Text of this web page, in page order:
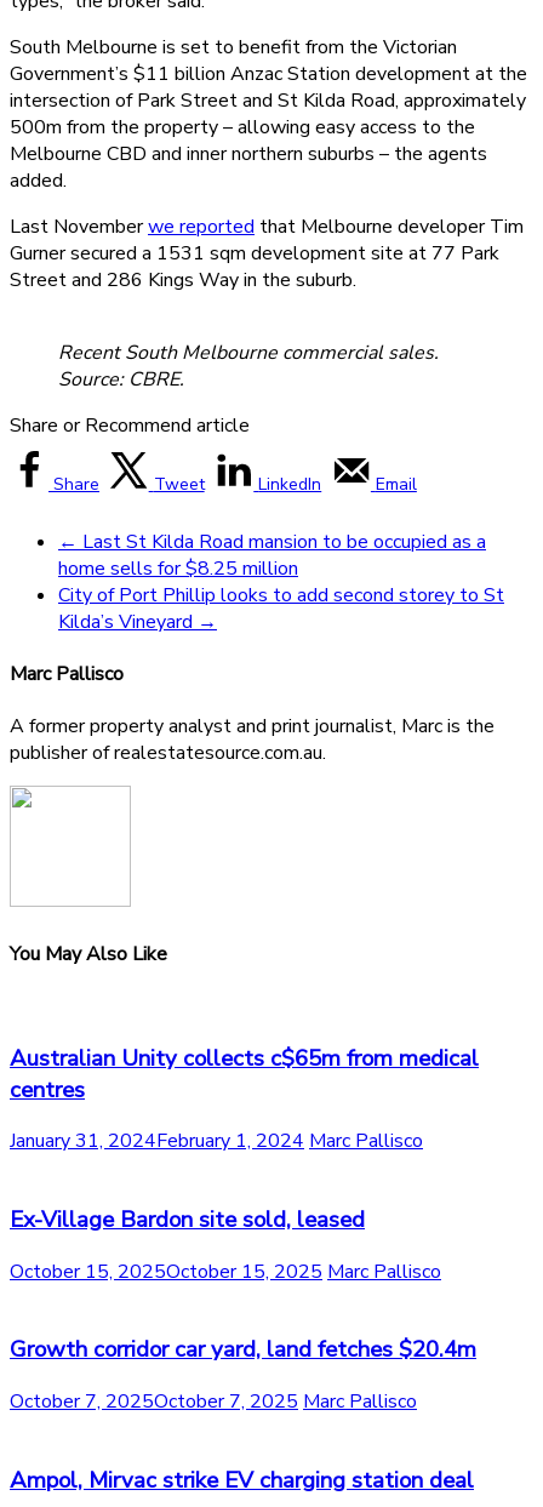
South Melbourne is set to benefit from the Victorian
Government’s $11 billion Anzac Station development at the
intersection of Park Street and St Kilda Road, approximately
500m from the property – allowing easy access to the
Melbourne CBD and inner northern suburbs – the agents
added.
Last Novemberwe reported that Melbourne developer Tim
Gurner secured a 1531 sqm development site at 77 Park
Street and 286 Kings Way in the suburb.
Recent South Melbourne commercial sales.
Source: CBRE.
Share or Recommend article
Share Tweet LinkedIn Email
← Last St Kilda Road mansion to be occupied as a
home sells for $8.25 million
City of Port Phillip looks to add second storey to St
Kilda’s Vineyard →
Marc Pallisco
A former property analyst and print journalist, Marc is the
publisher of realestatesource.com.au.
You May Also Like
Australian Unity collects c$65m from medical
centres
January 31, 2024February 1, 2024 Marc Pallisco
Ex-Village Bardon site sold, leased
October 15, 2025October 15, 2025 Marc Pallisco
Growth corridor car yard, land fetches $20.4m
October 7, 2025October 7, 2025 Marc Pallisco
Ampol, Mirvac strike EV charging station deal